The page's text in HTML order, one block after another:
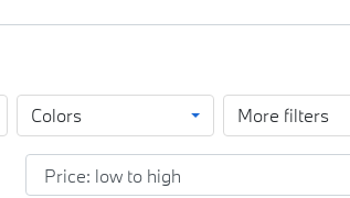
Colors More filters